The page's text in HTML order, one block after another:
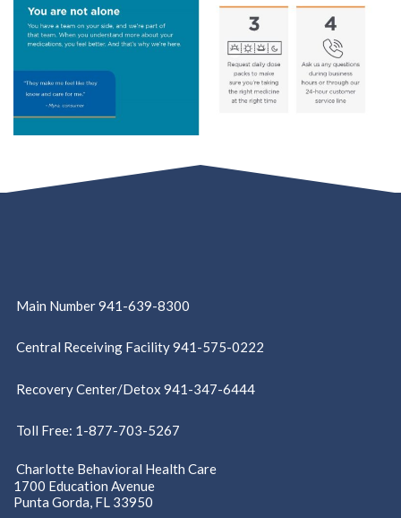
Main Number 941-639-8300
Central Receiving Facility 941-575-0222
Recovery Center/Detox 941-347-6444
Toll Free: 1-877-703-5267
Charlotte Behavioral Health Care
1700 Education Avenue
Punta Gorda, FL 33950